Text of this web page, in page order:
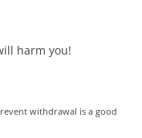
harm you!
withdrawal is a good